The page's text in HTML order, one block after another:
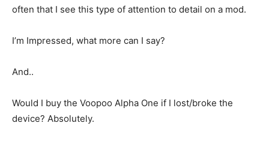
often that I see this type of attention to detail on a mod.
I’m Impressed, what more can I say?
And..
Would I buy the Voopoo Alpha One if I lost/broke the
device? Absolutely.